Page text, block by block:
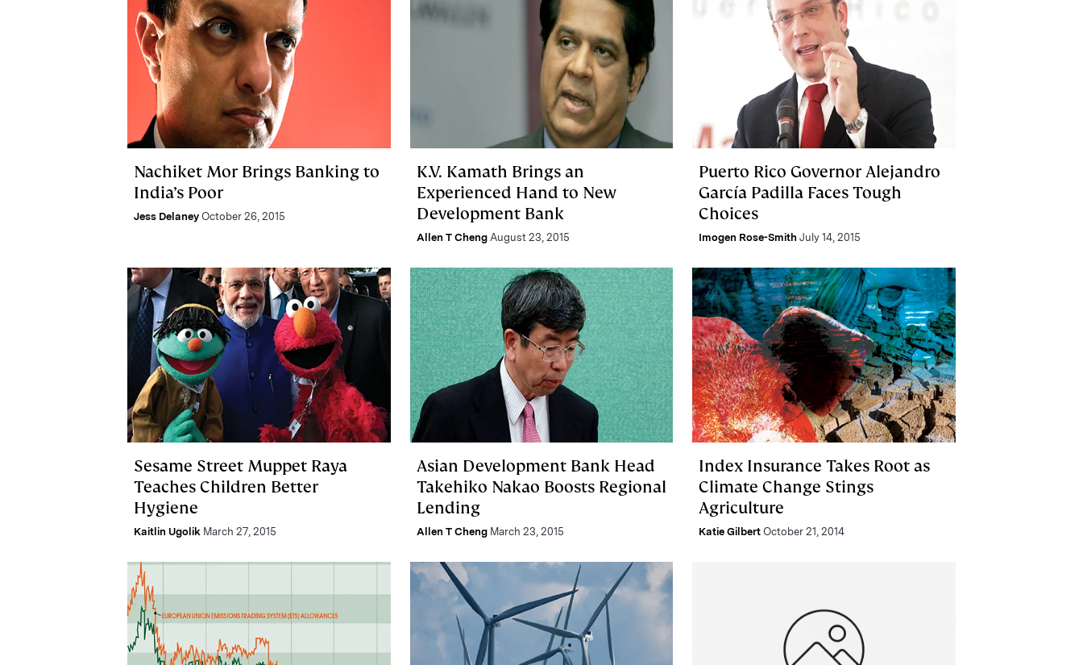
Nachiket Mor Brings Banking to
India’s Poor
Jess Delaney October 26, 2015
K.V. Kamath Brings an
Experienced Hand to New
Development Bank
Allen T Cheng August 23, 2015
Puerto Rico Governor Alejandro
García Padilla Faces Tough
Choices
Imogen Rose-Smith July 14, 2015
Sesame Street Muppet Raya
Teaches Children Better
Hygiene
Kaitlin Ugolik March 27, 2015
Asian Development Bank Head
Takehiko Nakao Boosts Regional
Lending
Allen T Cheng March 23, 2015
Index Insurance Takes Root as
Climate Change Stings
Agriculture
Katie Gilbert October 21, 2014